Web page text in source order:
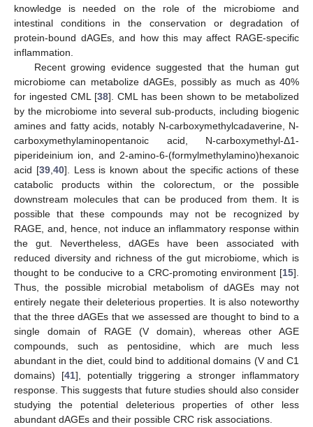
knowledge is needed on the role of the microbiome and
intestinal conditions in the conservation or degradation of
protein-bound dAGEs, and how this may affect RAGE-specific
inflammation.
Recent growing evidence suggested that the human gut
microbiome can metabolize dAGEs, possibly as much as 40%
for ingested CML [38]. CML has been shown to be metabolized
by the microbiome into several sub-products, including biogenic
amines and fatty acids, notably N-carboxymethylcadaverine, N-
carboxymethylaminopentanoic acid, N-carboxymethyl-Δ1-
piperideinium ion, and 2-amino-6-(formylmethylamino)hexanoic
acid [39, 40]. Less is known about the specific actions of these
catabolic products within the colorectum, or the possible
downstream molecules that can be produced from them. It is
possible that these compounds may not be recognized by
RAGE, and, hence, not induce an inflammatory response within
the gut. Nevertheless, dAGEs have been associated with
reduced diversity and richness of the gut microbiome, which is
thought to be conducive to a CRC-promoting environment [15].
Thus, the possible microbial metabolism of dAGEs may not
entirely negate their deleterious properties. It is also noteworthy
that the three dAGEs that we assessed are thought to bind to a
single domain of RAGE (V domain), whereas other AGE
compounds, such as pentosidine, which are much less
abundant in the diet, could bind to additional domains (V and C1
domains) [41], potentially triggering a stronger inflammatory
response. This suggests that future studies should also consider
studying the potential deleterious properties of other less
abundant dAGEs and their possible CRC risk associations.